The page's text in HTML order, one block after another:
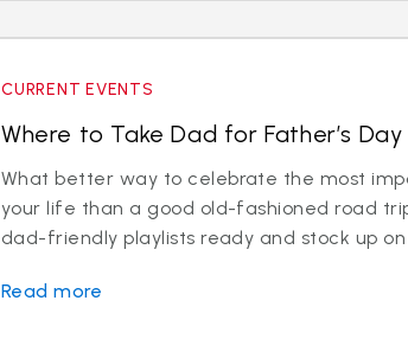
CURRENT EVENTS
Where to Take Dad for Father’s Day
What better way to celebrate the most
your life than a good old-fashioned road
dad-friendly playlists ready and stock up on
Read more